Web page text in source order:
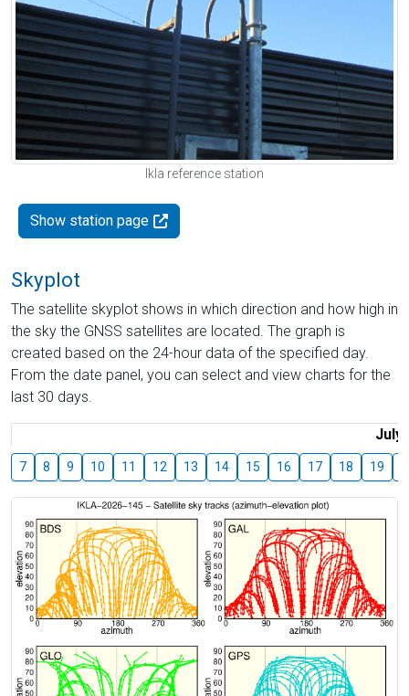
Ikla reference station
Show station page
Skyplot
The satellite skyplot shows in which direction and how high in
the sky the GNSS satellites are located. The graph is
created based on the 24-hour data of the specified day.
From the date panel, you can select and view charts for the
last 30 days.
July
7 8 9 10 11 12 13 14 15 16 17 18 19